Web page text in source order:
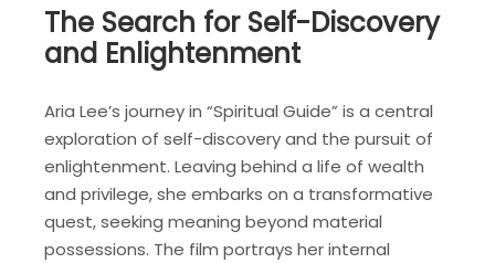
The Search for Self-Discovery
and Enlightenment
Aria Lee’s journey in “Spiritual Guide” is a central
exploration of self-discovery and the pursuit of
enlightenment. Leaving behind a life of wealth
and privilege, she embarks on a transformative
quest, seeking meaning beyond material
possessions. The film portrays her internal